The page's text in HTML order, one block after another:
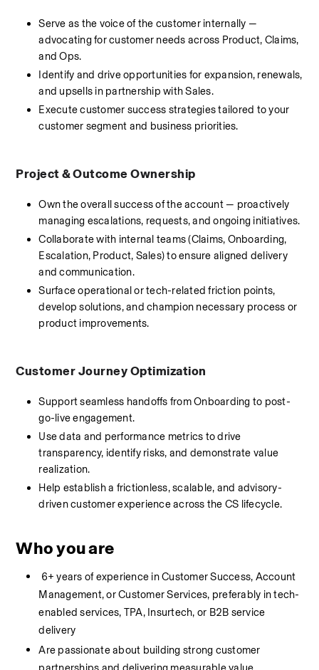
Serve as the voice of the customer internally —
advocating for customer needs across Product, Claims,
and Ops.
Identify and drive opportunities for expansion, renewals,
and upsells in partnership with Sales.
Execute customer success strategies tailored to your
customer segment and business priorities.
Project & Outcome Ownership
Own the overall success of the account — proactively
managing escalations, requests, and ongoing initiatives.
Collaborate with internal teams (Claims, Onboarding,
Escalation, Product, Sales) to ensure aligned delivery
and communication.
Surface operational or tech-related friction points,
develop solutions, and champion necessary process or
product improvements.
Customer Journey Optimization
Support seamless handoffs from Onboarding to post-
go-live engagement.
Use data and performance metrics to drive
transparency, identify risks, and demonstrate value
realization.
Help establish a frictionless, scalable, and advisory-
driven customer experience across the CS lifecycle.
Who you are
Management, or Customer Services, preferably in tech-
enabled services, TPA, Insurtech, or B2B service
delivery
Are passionate about building strong customer